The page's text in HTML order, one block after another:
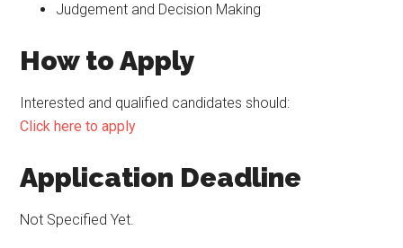
Judgement and Decision Making
How to Apply
Interested and qualified candidates should:
Click here to apply
Application Deadline
Not Specified Yet.